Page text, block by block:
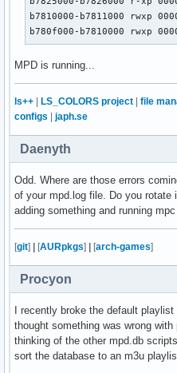
b7810000-b7811000 rwxp
b780f000-b7810000 rwxp
MPD is running...
ls++ LS_COLORS project file
configs
japh.se
Daenyth
Odd. Where are those errors
of your mpd.log file. Do you
adding something and running
[git] [AURpkgs] [arch-games]
Procyon
I recently broke the default
thought something was wrong
thinking of the other mpd.db
sort the database to an m3u